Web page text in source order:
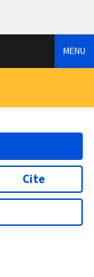
MENU
Cite